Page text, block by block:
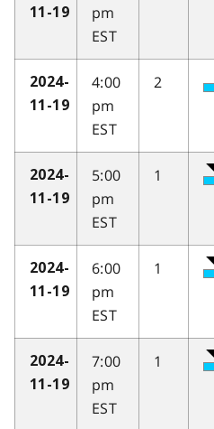
11-19
pm
EST
2024-
11-19
4:00
pm
EST
2
2024-
11-19
5:00
pm
EST
1
2024-
11-19
6:00
pm
EST
1
2024-
11-19
7:00
pm
EST
1